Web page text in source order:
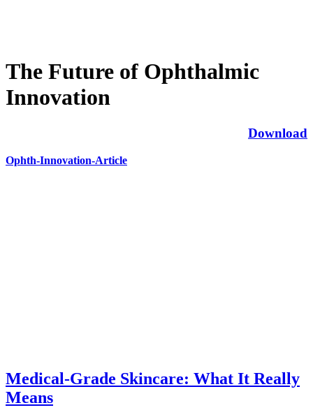
The Future of Ophthalmic
Innovation
Download
Ophth-Innovation-Article
Medical-Grade Skincare: What It Really
Means